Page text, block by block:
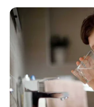
Skip
content